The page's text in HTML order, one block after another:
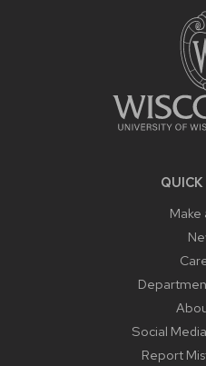
Make
Social
Report